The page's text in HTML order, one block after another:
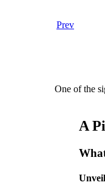
Prev
One of the
A